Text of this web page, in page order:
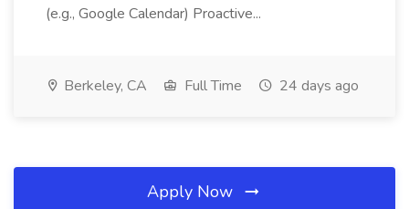
(e.g., Google Calendar) Proactive...
Berkeley, CA Full Time 24 days ago
Apply Now